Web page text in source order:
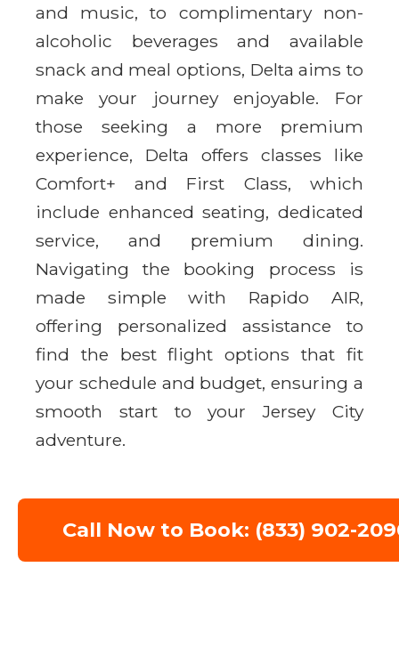
and music, to complimentary non-
alcoholic beverages and available
snack and meal options, Delta aims to
make your journey enjoyable. For
those seeking a more premium
experience, Delta offers classes like
Comfort+ and First Class, which
include enhanced seating, dedicated
service, and premium dining.
Navigating the booking process is
made simple with Rapido AIR,
offering personalized assistance to
find the best flight options that fit
your schedule and budget, ensuring a
smooth start to your Jersey City
adventure.
Call Now to Book: (833) 902-